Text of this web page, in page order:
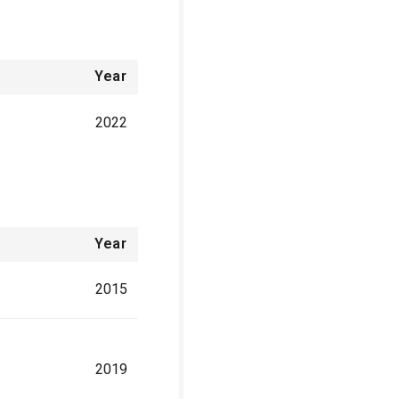
Year
2022
Year
2015
2019